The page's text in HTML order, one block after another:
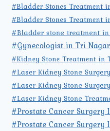
#Bladder Stones Treatment
#Bladder Stones Treatment
#Bladder stone treatment
#Gynecologist in Tri Nagar
#Kidney Stone Treatment in
#Laser Kidney Stone
#Laser Kidney Stone
#Laser Kidney Stone
#Prostate Cancer Surgery
#Prostate Cancer Surgery